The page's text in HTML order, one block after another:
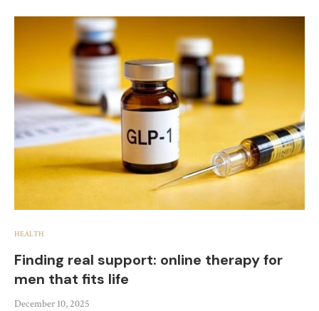
HEALTH
Finding real support: online therapy for
men that fits life
December 10, 2025